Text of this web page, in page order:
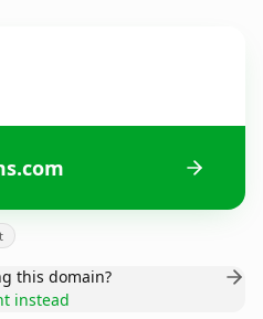
this domain?
instead